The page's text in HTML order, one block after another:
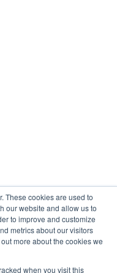
These cookies are used to
our website and allow us to
to improve and customize
metrics about our visitors
more about the cookies we
when you visit this